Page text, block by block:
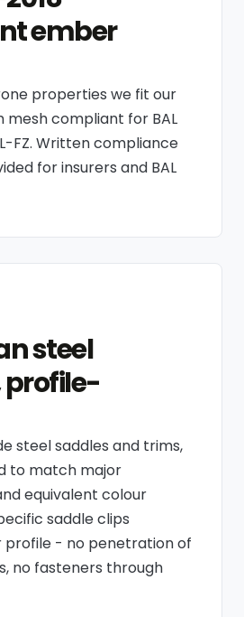
ember
properties we fit our
mesh compliant for BAL
FZ. Written compliance
for insurers and BAL
steel
profile-
steel saddles and trims,
to match major
equivalent colour
saddle clips
profile - no penetration of
no fasteners through